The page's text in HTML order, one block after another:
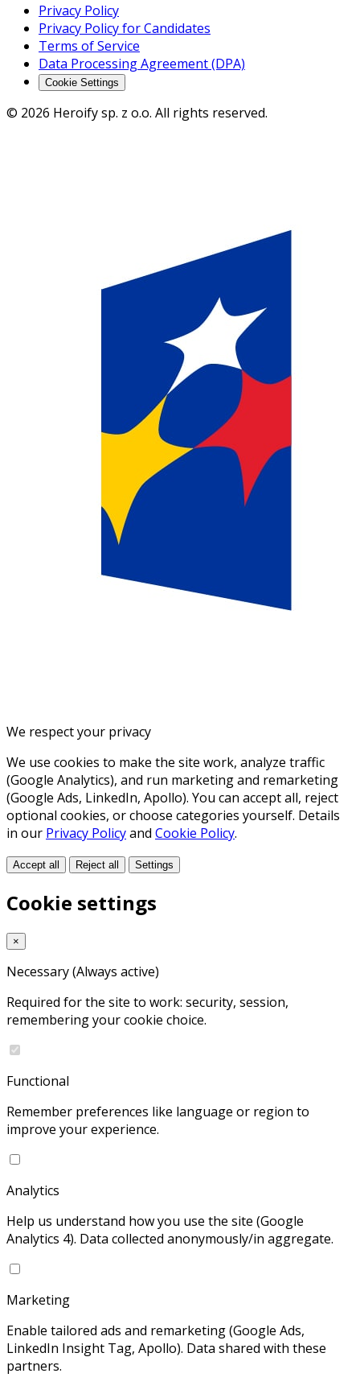
Privacy Policy
Privacy Policy for Candidates
Terms of Service
Data Processing Agreement (DPA)
Cookie Settings
© 2026 Heroify sp. z o.o. All rights reserved.
We respect your privacy
We use cookies to make the site work, analyze traffic
(Google Analytics), and run marketing and remarketing
(Google Ads, LinkedIn, Apollo). You can accept all, reject
optional cookies, or choose categories yourself. Details
in our Privacy Policyand Cookie Policy.
Accept all Reject all Settings
Cookie settings
×
Necessary(Always active)
Required for the site to work: security, session,
remembering your cookie choice.
Functional
Remember preferences like language or region to
improve your experience.
Analytics
Help us understand how you use the site (Google
Analytics 4). Data collected anonymously/in aggregate.
Marketing
Enable tailored ads and remarketing (Google Ads,
LinkedIn Insight Tag, Apollo). Data shared with these
partners.